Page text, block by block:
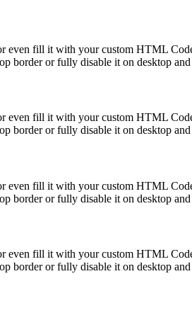
fill it with your custom HTML
border or fully disable it on desktop
fill it with your custom HTML
border or fully disable it on desktop
fill it with your custom HTML
border or fully disable it on desktop
fill it with your custom HTML
border or fully disable it on desktop